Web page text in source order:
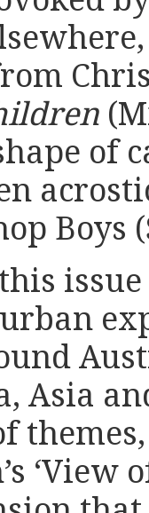
of
Boys
Asia
‘View